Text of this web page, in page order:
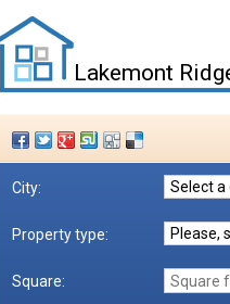
Lakemont
City:
Property type:
Square: